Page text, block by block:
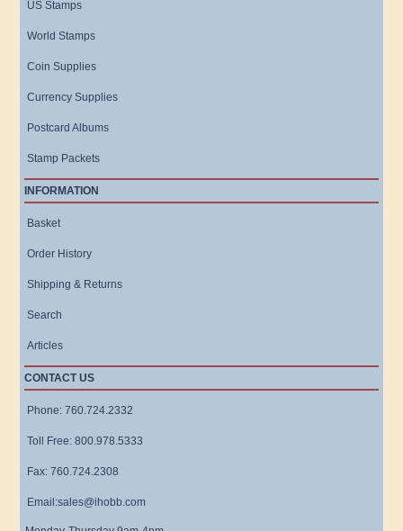
US Stamps
World Stamps
Coin Supplies
Currency Supplies
Postcard Albums
Stamp Packets
INFORMATION
Basket
Order History
Shipping & Returns
Search
Articles
CONTACT US
Phone: 760.724.2332
Toll Free: 800.978.5333
Fax: 760.724.2308
Email:sales@ihobb.com